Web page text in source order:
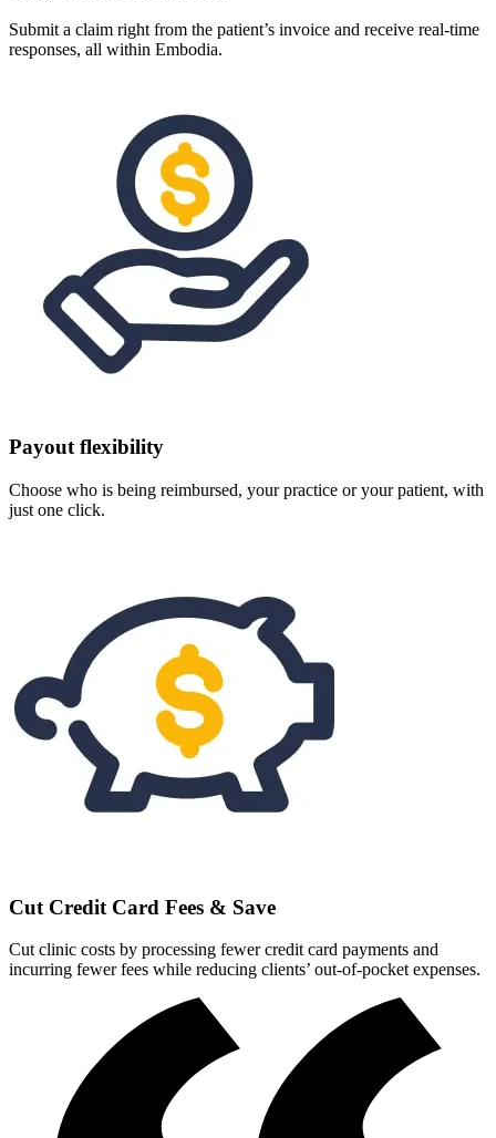
Submit a claim right from the patient’s invoice and receive real-time
responses, all within Embodia.
Payout flexibility
Choose who is being reimbursed, your practice or your patient, with
just one click.
Cut Credit Card Fees & Save
Cut clinic costs by processing fewer credit card payments and
incurring fewer fees while reducing clients’ out-of-pocket expenses.